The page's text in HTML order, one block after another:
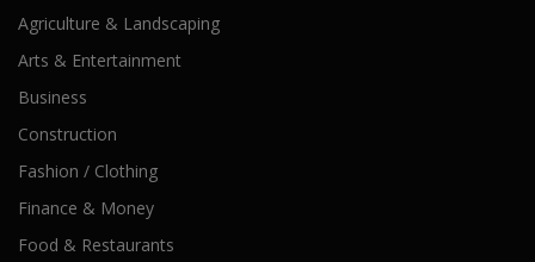
Agriculture & Landscaping
Arts & Entertainment
Business
Construction
Fashion / Clothing
Finance & Money
Food & Restaurants